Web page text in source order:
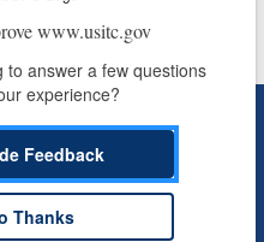
Reporting
Inspector General
General Hotline
www.usitc.gov
to answer a few questions
experience?
Feedback
Thanks